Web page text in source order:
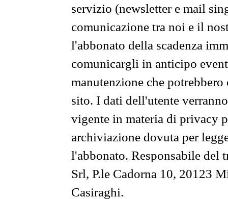
servizio (newsletter e mail
comunicazione tra noi e il
l'abbonato della scadenza
comunicargli in anticipo
manutenzione che
sito. I dati dell'utente
vigente in materia di privacy
archiviazione dovuta per
l'abbonato. Responsabile del
Srl, P.le Cadorna 10, 20123
Casiraghi.